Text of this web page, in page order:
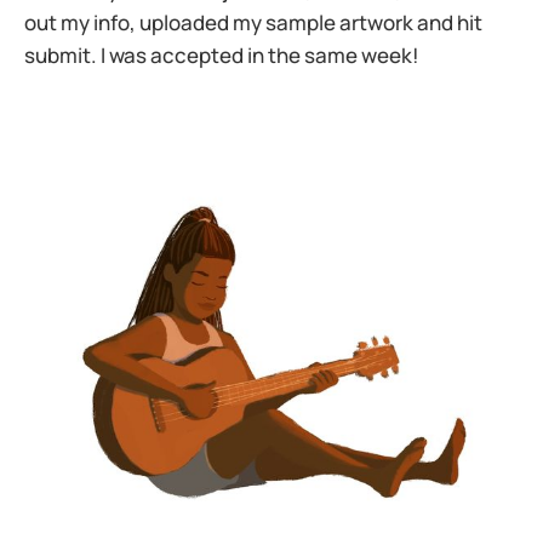
out my info, uploaded my sample artwork and hit
submit. I was accepted in the same week!